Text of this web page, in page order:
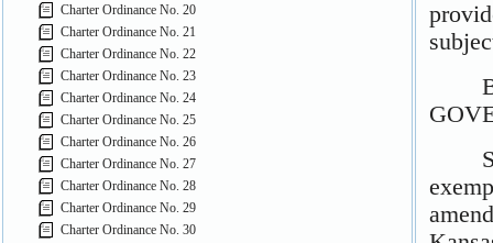
Charter Ordinance No. 20
Charter Ordinance No. 21
Charter Ordinance No. 22
Charter Ordinance No. 23
Charter Ordinance No. 24
Charter Ordinance No. 25
Charter Ordinance No. 26
Charter Ordinance No. 27
Charter Ordinance No. 28
Charter Ordinance No. 29
Charter Ordinance No. 30